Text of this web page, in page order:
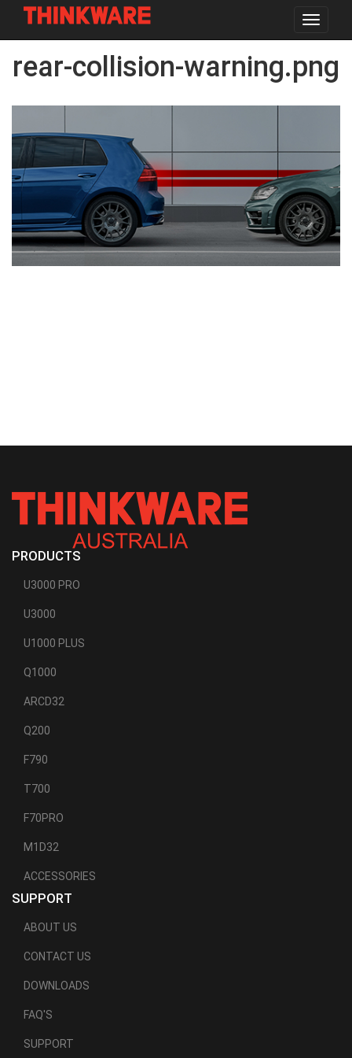
main
Toggle
rear-collision-warning.png
PRODUCTS
U3000 PRO
U3000
U1000 PLUS
Q1000
ARCD32
Q200
F790
T700
F70PRO
M1D32
ACCESSORIES
SUPPORT
ABOUT US
CONTACT US
DOWNLOADS
FAQ'S
SUPPORT